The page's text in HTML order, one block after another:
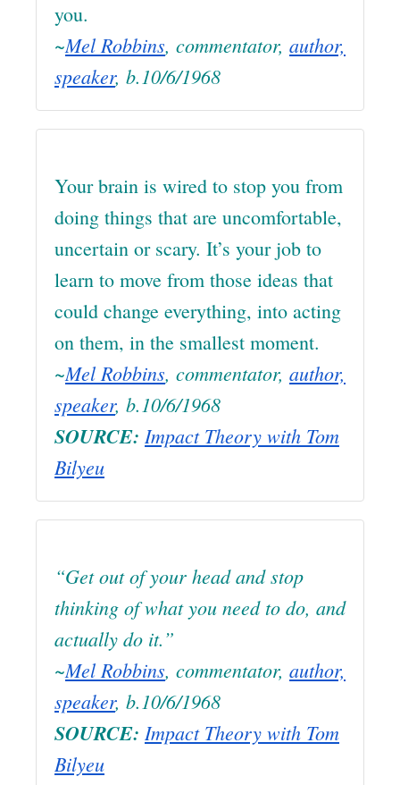
you.
~Mel Robbins, commentator, author,
speaker, b.10/6/1968
Your brain is wired to stop you from
doing things that are uncomfortable,
uncertain or scary. It’s your job to
learn to move from those ideas that
could change everything, into acting
on them, in the smallest moment.
~Mel Robbins, commentator, author,
speaker, b.10/6/1968
SOURCE: Impact Theory with Tom
Bilyeu
“Get out of your head and stop
thinking of what you need to do, and
actually do it.”
~Mel Robbins, commentator, author,
speaker, b.10/6/1968
SOURCE: Impact Theory with Tom
Bilyeu